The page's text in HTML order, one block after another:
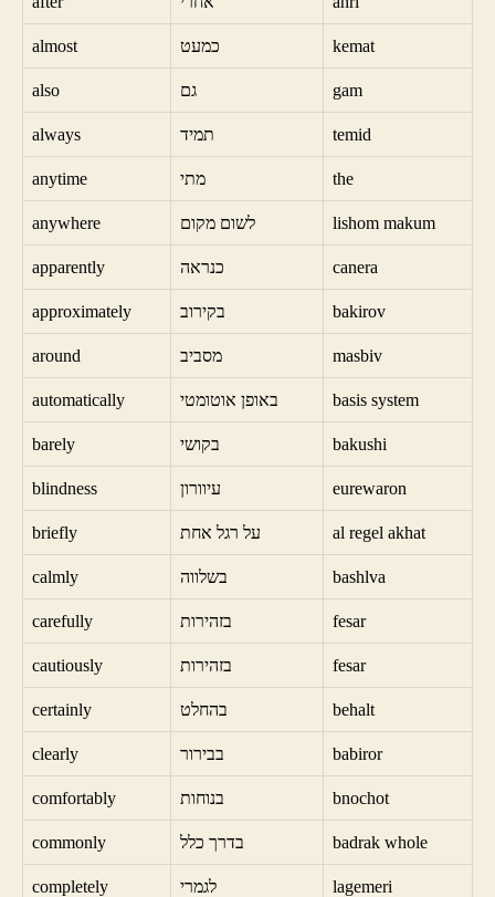
almost כמעט kemat
also גם gam
always תמיד temid
anytime מתי the
anywhere לשום מקום lishom makum
apparently כנראה canera
approximately בקירוב bakirov
around מסביב masbiv
automatically באופן אוטומטי basis system
barely בקושי bakushi
blindness עיוורון eurewaron
briefly על רגל אחת al regel akhat
calmly בשלווה bashlva
carefully בזהירות fesar
cautiously בזהירות fesar
certainly בהחלט behalt
clearly בבירור babiror
comfortably בנוחות bnochot
commonly בדרך כלל badrak whole
completely לגמרי lagemeri